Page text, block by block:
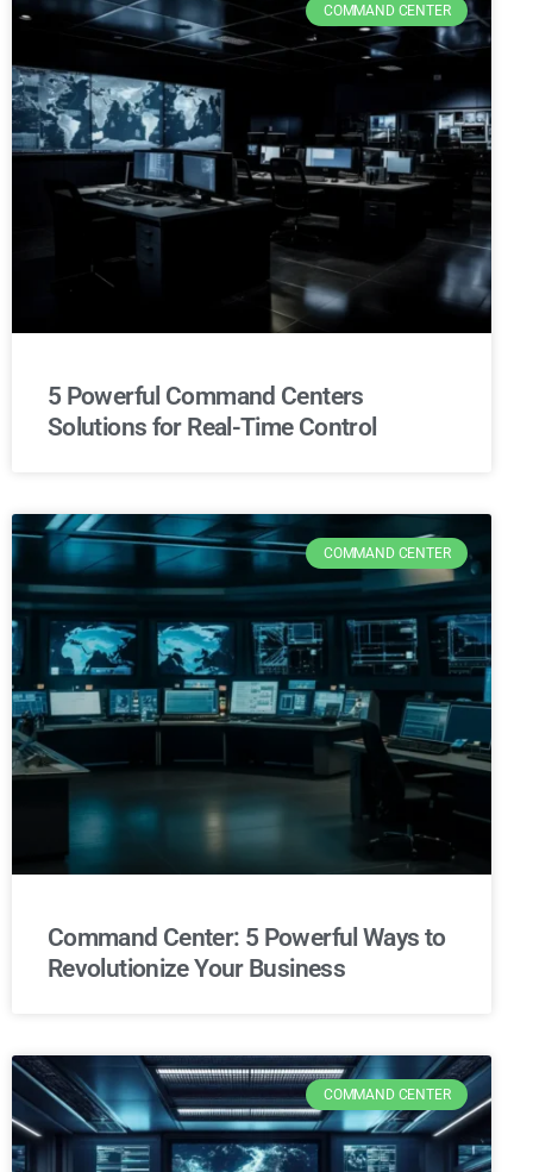
COMMAND CENTER
5 Powerful Command Centers
Solutions for Real-Time Control
COMMAND CENTER
Command Center: 5 Powerful Ways to
Revolutionize Your Business
COMMAND CENTER